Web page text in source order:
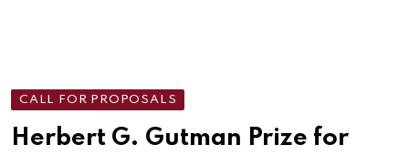
CALL FOR PROPOSALS
Herbert G. Gutman Prize for